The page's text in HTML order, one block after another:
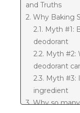
and Truths
2. Why Baking
2.1. Myth #1:
deodorant
2.2. Myth #2:
deodorant
2.3. Myth
ingredient
3. Why so